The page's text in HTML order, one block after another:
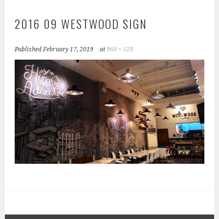
2016 09 WESTWOOD SIGN
PublishedFebruary 17, 2019 at960 × 528